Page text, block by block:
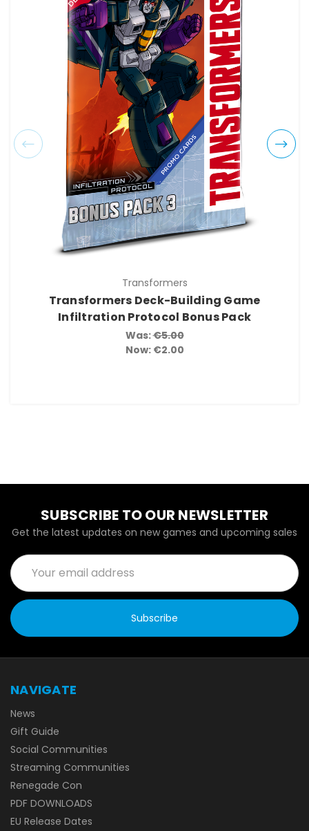
Transformers
Transformers Deck-Building Game
Infiltration Protocol Bonus Pack
Was:€5.00
Now: €2.00
SUBSCRIBE TO OUR NEWSLETTER
Get the latest updates on new games and upcoming sales
Email
Address
NAVIGATE
News
Gift Guide
Social Communities
Streaming Communities
Renegade Con
PDF DOWNLOADS
EU Release Dates